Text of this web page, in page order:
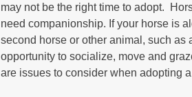
may not be the right time to adopt.
need companionship. If your horse is
second horse or other animal, such
opportunity to socialize, move and
are issues to consider when adopting